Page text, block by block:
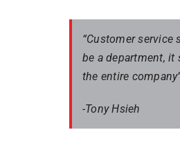
“Customer service
be a department, it
the entire
-Tony Hsieh